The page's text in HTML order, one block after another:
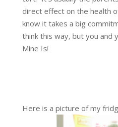
direct effect on the health
know it takes a big
think this way, but you and
Mine Is!
Here is a picture of my